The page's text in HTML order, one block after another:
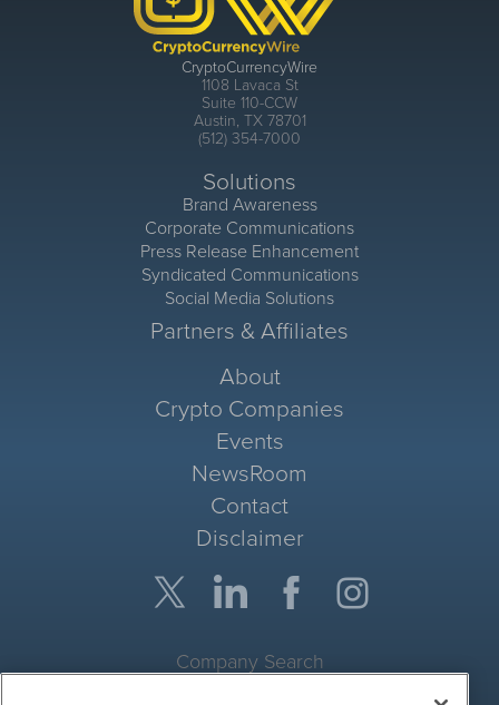
CryptoCurrencyWire
1108 Lavaca St
Suite 110-CCW
Austin, TX 78701
(512) 354-7000
Solutions
Brand Awareness
Corporate Communications
Press Release Enhancement
Syndicated Communications
Social Media Solutions
Partners & Affiliates
About
Crypto Companies
Events
NewsRoom
Contact
Disclaimer
Company Search